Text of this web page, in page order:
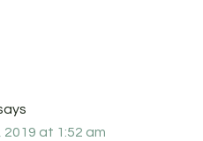
at 1:52 am